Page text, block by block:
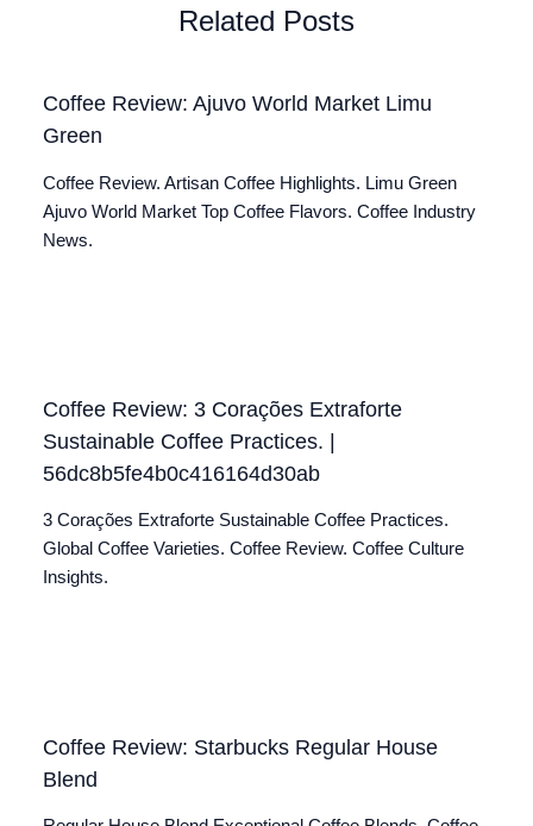
Related Posts
Coffee Review: Ajuvo World Market Limu
Green
Coffee Review. Artisan Coffee Highlights. Limu Green
Ajuvo World Market Top Coffee Flavors. Coffee Industry
News.
Coffee Review: 3 Corações Extraforte
Sustainable Coffee Practices. |
56dc8b5fe4b0c416164d30ab
3 Corações Extraforte Sustainable Coffee Practices.
Global Coffee Varieties. Coffee Review. Coffee Culture
Insights.
Coffee Review: Starbucks Regular House
Blend